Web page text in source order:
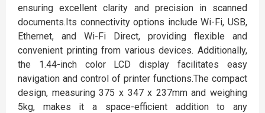
ensuring excellent clarity and precision in scanned
documents.Its connectivity options include Wi-Fi, USB,
Ethernet, and Wi-Fi Direct, providing flexible and
convenient printing from various devices. Additionally,
the 1.44-inch color LCD display facilitates easy
navigation and control of printer functions.The compact
design, measuring 375 x 347 x 237mm and weighing
5kg, makes it a space-efficient addition to any